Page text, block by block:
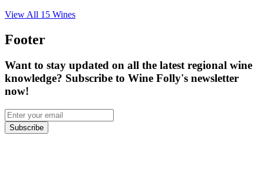
View All 15 Wines
Footer
Want to stay updated on all the latest regional wine
knowledge? Subscribe to Wine Folly's newsletter
now!
Subscribe